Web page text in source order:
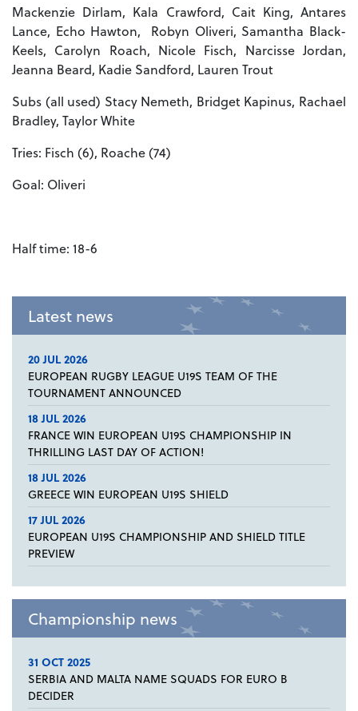
Mackenzie Dirlam, Kala Crawford, Cait King, Antares
Lance, Echo Hawton, Robyn Oliveri, Samantha Black-
Keels, Carolyn Roach, Nicole Fisch, Narcisse Jordan,
Jeanna Beard, Kadie Sandford, Lauren Trout
Subs (all used) Stacy Nemeth, Bridget Kapinus, Rachael
Bradley, Taylor White
Tries: Fisch (6), Roache (74)
Goal: Oliveri
Half time: 18-6
Latest news
20 JUL 2026
EUROPEAN RUGBY LEAGUE U19S TEAM OF THE
TOURNAMENT ANNOUNCED
18 JUL 2026
FRANCE WIN EUROPEAN U19S CHAMPIONSHIP IN
THRILLING LAST DAY OF ACTION!
18 JUL 2026
GREECE WIN EUROPEAN U19S SHIELD
17 JUL 2026
EUROPEAN U19S CHAMPIONSHIP AND SHIELD TITLE
PREVIEW
Championship news
31 OCT 2025
SERBIA AND MALTA NAME SQUADS FOR EURO B
DECIDER